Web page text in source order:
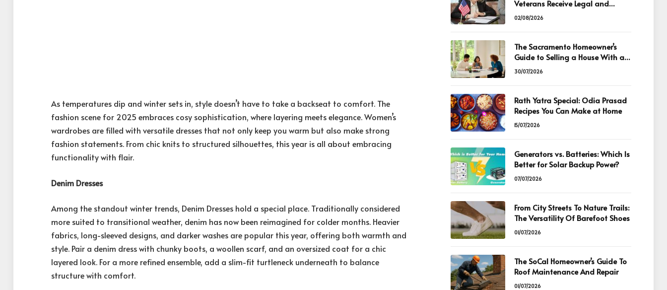
As temperatures dip and winter sets in, style doesn’t have to take a backseat to comfort. The
fashion scene for 2025 embraces cosy sophistication, where layering meets elegance. Women’s
wardrobes are filled with versatile dresses that not only keep you warm but also make strong
fashion statements. From chic knits to structured silhouettes, this year is all about embracing
functionality with flair.
Denim Dresses
Among the standout winter trends, Denim Dresses hold a special place. Traditionally considered
more suited to transitional weather, denim has now been reimagined for colder months. Heavier
fabrics, long-sleeved designs, and darker washes are popular this year, offering both warmth and
style. Pair a denim dress with chunky boots, a woollen scarf, and an oversized coat for a chic
layered look. For a more refined ensemble, add a slim-fit turtleneck underneath to balance
structure with comfort.
Veterans Receive Legal and
Recovery Support
02/08/2026
The Sacramento Homeowner’s
Guide to Selling a House With an
Existing Mortgage
30/07/2026
Rath Yatra Special: Odia Prasad
Recipes You Can Make at Home
15/07/2026
Generators vs. Batteries: Which Is
Better for Solar Backup Power?
07/07/2026
From City Streets To Nature Trails:
The Versatility Of Barefoot Shoes
01/07/2026
The SoCal Homeowner’s Guide To
Roof Maintenance And Repair
01/07/2026